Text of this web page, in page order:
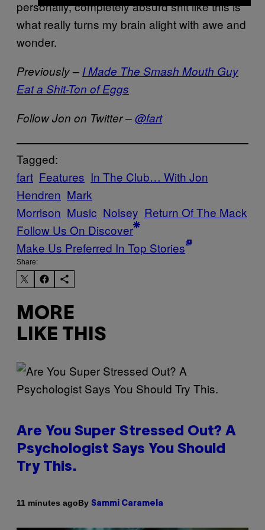
personally, completely absurd shit like this is
what really turns my brain alight with awe and
wonder.
Previously – I Made The Smash Mouth Guy
Eat a Shit-Ton of Eggs
Follow Jon on Twitter –@fart
Tagged:
fart Features In The Club… With Jon
Hendren Mark
Morrison Music Noisey Return Of The Mack
Follow Us On Discover
Make Us Preferred In Top Stories
Share:
MORE
LIKE THIS
Are You Super Stressed Out? A
Psychologist Says You Should
Try This.
11 minutes agoBy Sammi Caramela